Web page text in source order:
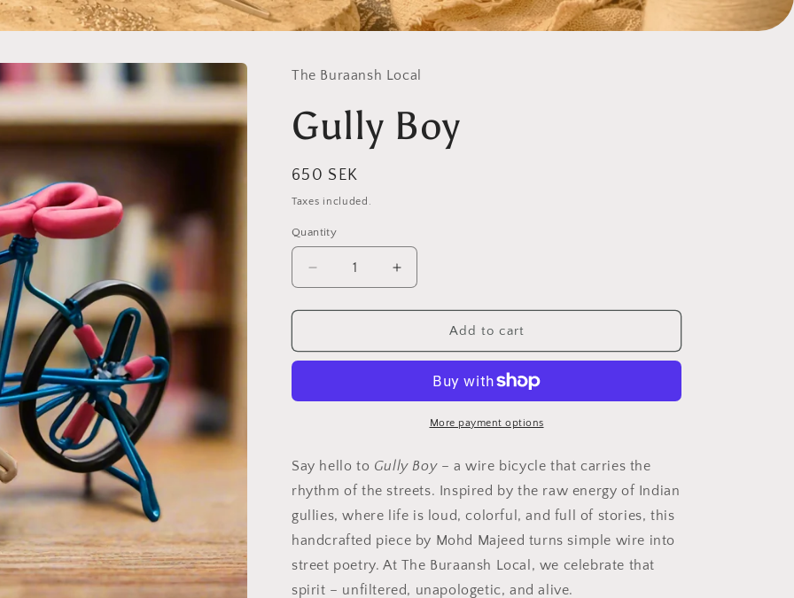
The Buraansh Local
Gully Boy
Regular
price
650 SEK
Taxes included.
Quantity
Decrease
quantity
for
Boy
Increase
quantity
for
Boy
Add to cart
More payment options
Say hello to Gully Boy– a wire bicycle that carries the
rhythm of the streets. Inspired by the raw energy of Indian
gullies, where life is loud, colorful, and full of stories, this
handcrafted piece by Mohd Majeed turns simple wire into
street poetry. At The Buraansh Local, we celebrate that
spirit – unfiltered, unapologetic, and alive.